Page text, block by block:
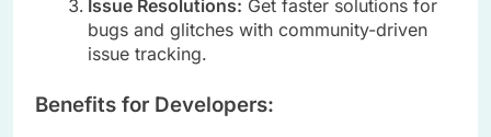
Issue Resolutions: Get faster solutions for
bugs and glitches with community-driven
issue tracking.
Benefits for Developers: